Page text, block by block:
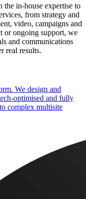
the in-house expertise to
from strategy and
video, campaigns and
or ongoing support, we
and communications
real results.
We design and
optimised and fully
complex multisite